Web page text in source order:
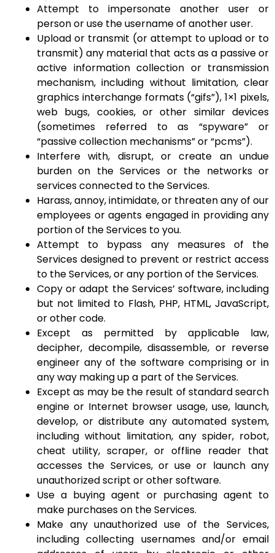
Attempt to impersonate another user or
person or use the username of another user.
Upload or transmit (or attempt to upload or to
transmit) any material that acts as a passive or
active information collection or transmission
mechanism, including without limitation, clear
graphics interchange formats (“gifs”), 1×1 pixels,
web bugs, cookies, or other similar devices
(sometimes referred to as “spyware” or
“passive collection mechanisms” or “pcms”).
Interfere with, disrupt, or create an undue
burden on the Services or the networks or
services connected to the Services.
Harass, annoy, intimidate, or threaten any of our
employees or agents engaged in providing any
portion of the Services to you.
Attempt to bypass any measures of the
Services designed to prevent or restrict access
to the Services, or any portion of the Services.
Copy or adapt the Services’ software, including
but not limited to Flash, PHP, HTML, JavaScript,
or other code.
Except as permitted by applicable law,
decipher, decompile, disassemble, or reverse
engineer any of the software comprising or in
any way making up a part of the Services.
Except as may be the result of standard search
engine or Internet browser usage, use, launch,
develop, or distribute any automated system,
including without limitation, any spider, robot,
cheat utility, scraper, or offline reader that
accesses the Services, or use or launch any
unauthorized script or other software.
Use a buying agent or purchasing agent to
make purchases on the Services.
Make any unauthorized use of the Services,
including collecting usernames and/or email